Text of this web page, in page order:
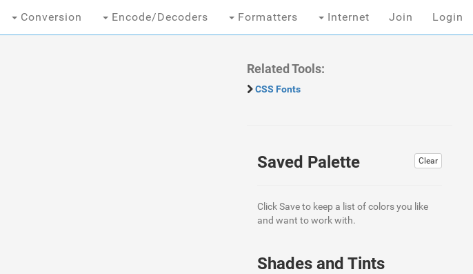
Conversion Encode/Decoders Formatters Internet Join Login
Related Tools:
CSS Fonts
Clear
Saved Palette
Click Save to keep a list of colors you like
and want to work with.
Shades and Tints